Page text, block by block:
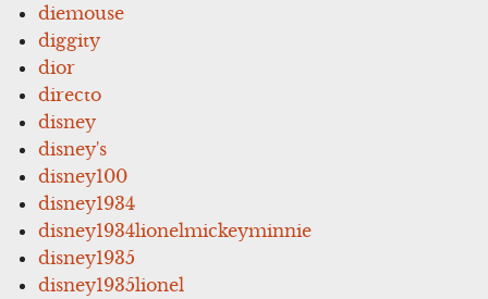
diemouse
diggity
dior
directo
disney
disney's
disney100
disney1934
disney1934lionelmickeyminnie
disney1935
disney1935lionel